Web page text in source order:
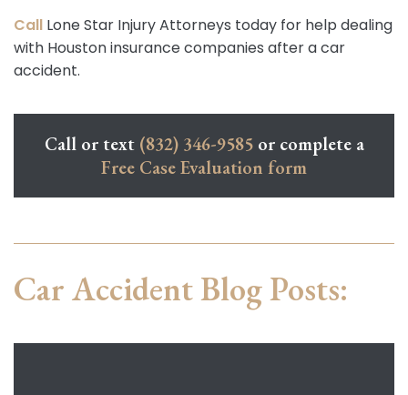
Call Lone Star Injury Attorneys today for help dealing
with Houston insurance companies after a car
accident.
Call or text (832) 346-9585or complete a
Free Case Evaluation form
Car Accident Blog Posts: